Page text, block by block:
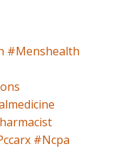
#menshealth
#ncpa